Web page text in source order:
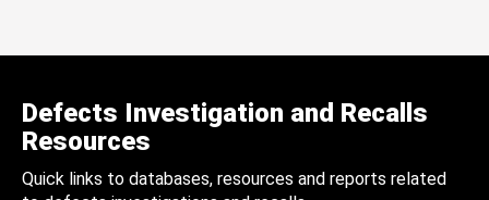
Defects Investigation and Recalls
Resources
Quick links to databases, resources and reports related